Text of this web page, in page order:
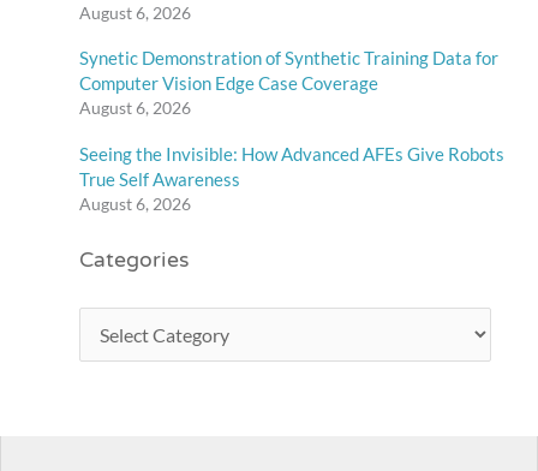
August 6, 2026
Synetic Demonstration of Synthetic Training Data for
Computer Vision Edge Case Coverage
August 6, 2026
Seeing the Invisible: How Advanced AFEs Give Robots
True Self Awareness
August 6, 2026
Categories